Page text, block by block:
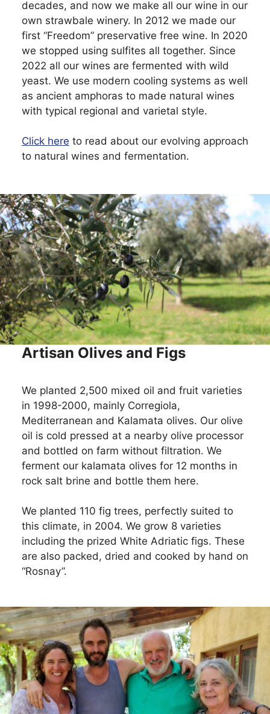
decades, and now we make all our wine in our
own strawbale winery. In 2012 we made our
first “Freedom” preservative free wine. In 2020
we stopped using sulfites all together. Since
2022 all our wines are fermented with wild
yeast. We use modern cooling systems as well
as ancient amphoras to made natural wines
with typical regional and varietal style.
Click here to read about our evolving approach
to natural wines and fermentation.
Artisan Olives and Figs
We planted 2,500 mixed oil and fruit varieties
in 1998-2000, mainly Corregiola,
Mediterranean and Kalamata olives. Our olive
oil is cold pressed at a nearby olive processor
and bottled on farm without filtration. We
ferment our kalamata olives for 12 months in
rock salt brine and bottle them here.
We planted 110 fig trees, perfectly suited to
this climate, in 2004. We grow 8 varieties
including the prized White Adriatic figs. These
are also packed, dried and cooked by hand on
“Rosnay”.